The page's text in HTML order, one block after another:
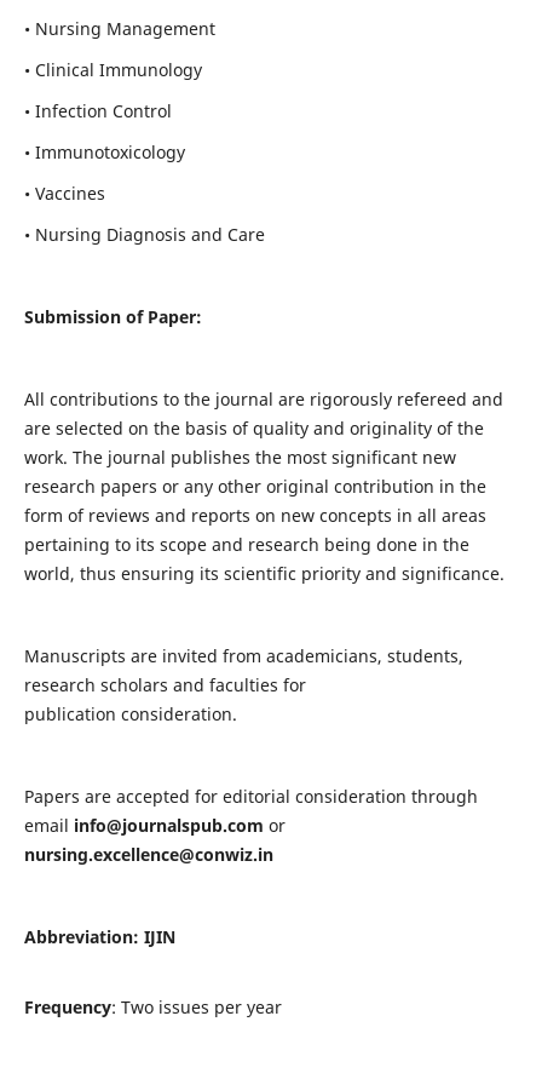
• Nursing Management
• Clinical Immunology
• Infection Control
• Immunotoxicology
• Vaccines
• Nursing Diagnosis and Care
Submission of Paper:
All contributions to the journal are rigorously refereed and
are selected on the basis of quality and originality of the
work. The journal publishes the most significant new
research papers or any other original contribution in the
form of reviews and reports on new concepts in all areas
pertaining to its scope and research being done in the
world, thus ensuring its scientific priority and significance.
Manuscripts are invited from academicians, students,
research scholars and faculties for
publication consideration.
Papers are accepted for editorial consideration through
email info@journalspub.com or
nursing.excellence@conwiz.in
Abbreviation: IJIN
Frequency: Two issues per year